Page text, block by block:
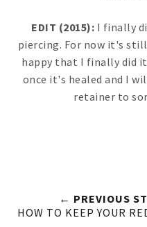
EDIT (2015): I finally
piercing. For now it's
happy that I finally did
once it's healed and I
retainer to
← PREVIOUS
HOW TO KEEP YOUR